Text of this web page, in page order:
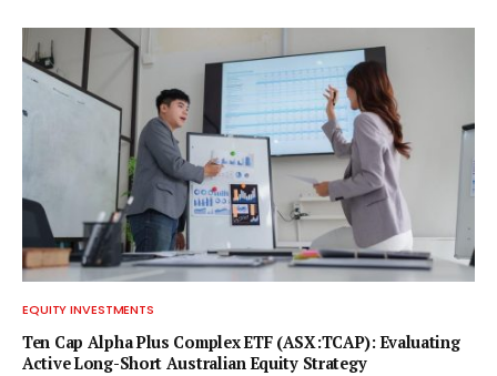
EQUITY INVESTMENTS
Ten Cap Alpha Plus Complex ETF (ASX:TCAP): Evaluating
Active Long-Short Australian Equity Strategy